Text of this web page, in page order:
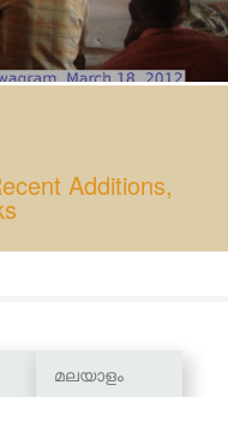
Additions,
മലയാളം